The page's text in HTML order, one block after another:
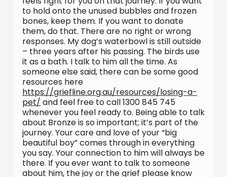
to hold onto the unused bubbles and frozen
bones, keep them. If you want to donate
them, do that. There are no right or wrong
responses. My dog’s waterbowl is still outside
– three years after his passing. The birds use
it as a bath. I talk to him all the time. As
someone else said, there can be some good
resources here
https://griefline.org.au/resources/losing-a-
pet/ and feel free to call 1300 845 745
whenever you feel ready to. Being able to talk
about Bronze is so important; it’s part of the
journey. Your care and love of your “big
beautiful boy” comes through in everything
you say. Your connection to him will always be
there. If you ever want to talk to someone
about him, the joy or the grief please know